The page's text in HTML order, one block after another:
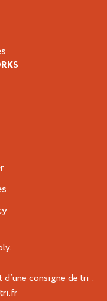
consigne de tri :